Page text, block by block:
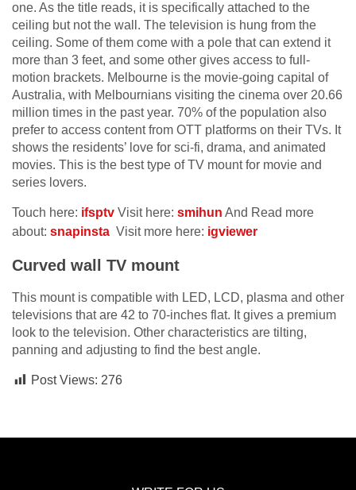
one. As the title reads, it is specifically attached to the
ceiling but not the wall. The television is hung from the
ceiling. Some of them come with a pole that can extend it
more than 3 feet, and some other gives access to full-
motion brackets. Melbourne is the movie-going capital of
Australia, with Melbournians visiting the cinema over 20.66
million times in the past year. 70% of the population also
prefer to access content from OTT platforms on their TVs. It
shows the residents’ love for sci-fi, drama, and animated
movies. This is the best type of TV mount for movie and
series lovers.
Touch here: ifsptv Visit here: smihun And Read more
about: snapinsta Visit more here: igviewer
Curved wall TV mount
This mount is compatible with LED, LCD, plasma and other
televisions that are 42 to 70-inches flat. It gives a premium
look to the television. Other characteristics are tilting,
panning and adjusting to find the best angle.
Post Views: 276